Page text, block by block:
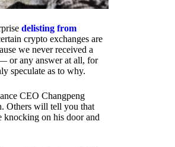
delisting from
crypto exchanges are
we never received a
or any answer at all, for
speculate as to why.
CEO Changpeng
Others will tell you that
knocking on his door and